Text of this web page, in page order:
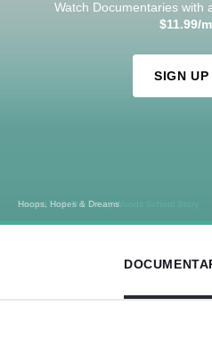
Sacred Soil: The Piney Woods School Story
Watch Documentaries with
$11.99/
SIGN UP